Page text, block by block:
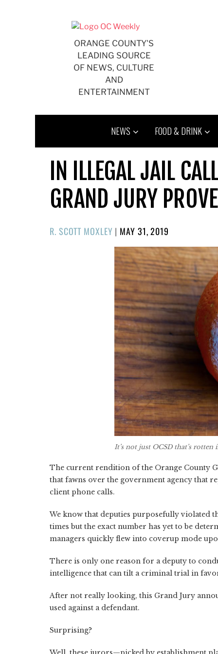
ORANGE COUNTY'S
LEADING SOURCE
OF NEWS, CULTURE
AND
ENTERTAINMENT
NEWS FOOD & DRINK
IN ILLEGAL JAIL
GRAND JURY
R. SCOTT MOXLEY | POSTED
ON
MAY 31, 2019
It’s not just OCSD that’s rotten
The current rendition of the Orange County
that fawns over the government agency that
client phone calls.
We know that deputies purposefully violated
times but the exact number has yet to be
managers quickly flew into coverup mode
There is only one reason for a deputy to
intelligence that can tilt a criminal trial in
After not really looking, this Grand Jury
used against a defendant.
Surprising?